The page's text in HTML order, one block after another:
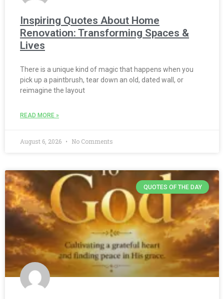
Inspiring Quotes About Home
Renovation: Transforming Spaces &
Lives
There is a unique kind of magic that happens when you
pick up a paintbrush, tear down an old, dated wall, or
reimagine the layout
READ MORE »
August 6, 2026 No Comments
QUOTES OF THE DAY